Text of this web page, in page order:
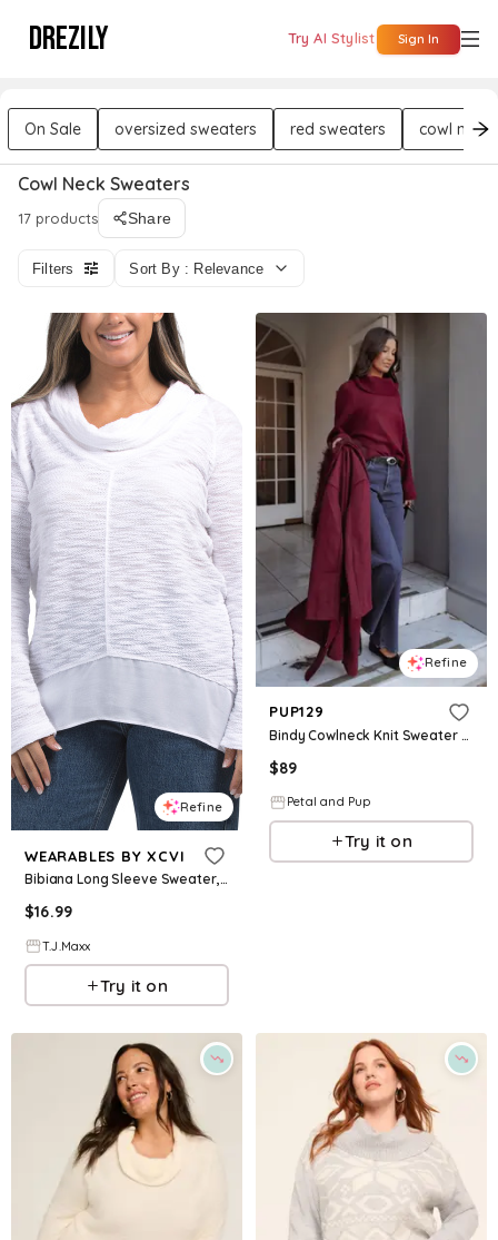
DREZILY Try AI Stylist Sign In
On Sale oversized sweaters red sweaters cowl neck
Cowl Neck Sweaters
17 products Share
Filters Sort By : Relevance
Refine
WEARABLES BY XCVI
Bibiana Long Sleeve Sweater, Cotton/Polyester/Viscose
$16.99
T.J.Maxx
Try it on
Refine
PUP129
Bindy Cowlneck Knit Sweater - Wine
$89
Petal and Pup
Try it on